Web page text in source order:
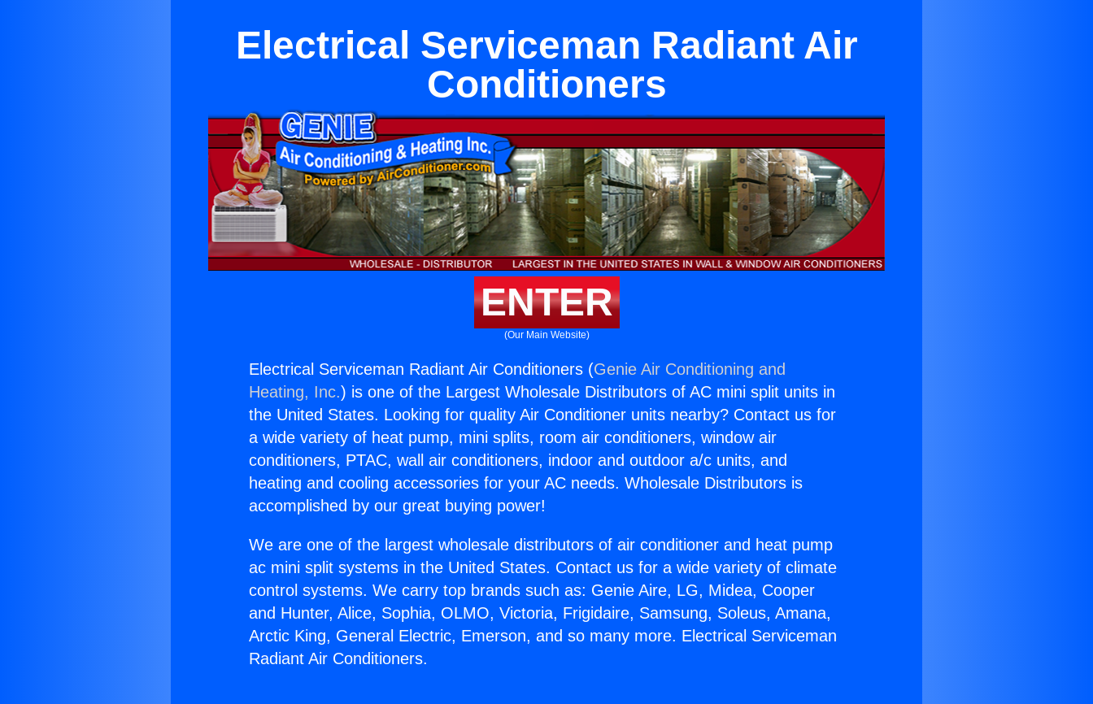
Electrical Serviceman Radiant Air
Conditioners
ENTER
(Our Main Website)
Electrical Serviceman Radiant Air Conditioners (Genie Air Conditioning and
Heating, Inc.) is one of the Largest Wholesale Distributors of AC mini split units in
the United States. Looking for quality Air Conditioner units nearby? Contact us for
a wide variety of heat pump, mini splits, room air conditioners, window air
conditioners, PTAC, wall air conditioners, indoor and outdoor a/c units, and
heating and cooling accessories for your AC needs. Wholesale Distributors is
accomplished by our great buying power!
We are one of the largest wholesale distributors of air conditioner and heat pump
ac mini split systems in the United States. Contact us for a wide variety of climate
control systems. We carry top brands such as: Genie Aire, LG, Midea, Cooper
and Hunter, Alice, Sophia, OLMO, Victoria, Frigidaire, Samsung, Soleus, Amana,
Arctic King, General Electric, Emerson, and so many more. Electrical Serviceman
Radiant Air Conditioners.